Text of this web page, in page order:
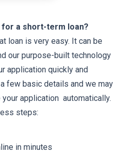
for a short-term loan?
loan is very easy. It can be
our purpose-built technology
application quickly and
few basic details and we may
application automatically.
steps:
in minutes